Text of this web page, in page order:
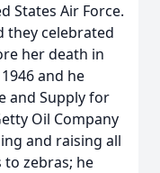
States Air Force.
they celebrated
her death in
and he
and Supply for
Oil Company
and raising all
zebras; he